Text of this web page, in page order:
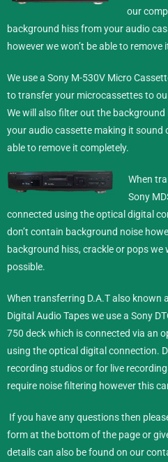
our
background hiss from your audio
however we won’t be able to remove
We use a Sony M-530V Micro
to transfer your microcassettes to
We will also filter out the
your audio cassette making it sound
able to remove it completely.
When
Sony
connected using the optical digital
don’t contain background noise
background hiss, crackle or pops
possible.
When transferring D.A.T also known
Digital Audio Tapes we use a Sony
750 deck which is connected via an
using the optical digital connection.
recording studios or for live
require noise filtering however this
If you have any questions then
form at the bottom of the page or
details can also be found on our